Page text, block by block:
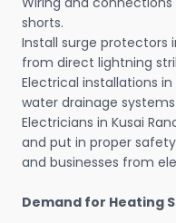
shorts.
Install surge
from direct lightning
Electrical installations
water drainage
Electricians in Kusai
and put in proper
and businesses from
Demand for Heating